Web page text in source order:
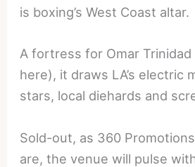
is boxing’s West Coast altar.
A fortress for Omar
here), it draws LA’s electric
stars, local diehards and
Sold-out, as 360
are, the venue will pulse